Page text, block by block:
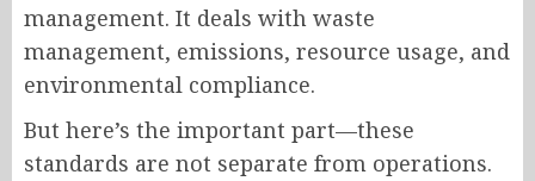
management. It deals with waste
management, emissions, resource usage, and
environmental compliance.
But here’s the important part—these
standards are not separate from operations.